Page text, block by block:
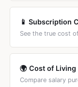
📱 Subscription
See the true cost
🌍 Cost of
Compare salary